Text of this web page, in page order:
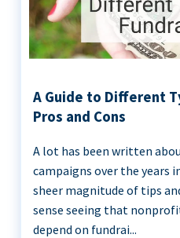
A Guide to Different
Pros and Cons
A lot has been written
campaigns over the years
sheer magnitude of tips
sense seeing that
depend on fundrai...